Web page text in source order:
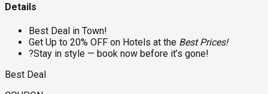
Details
Best Deal in Town!
Get Up to 20% OFF on Hotels at the Best Prices!
?Stay in style — book now before it’s gone!
Best Deal